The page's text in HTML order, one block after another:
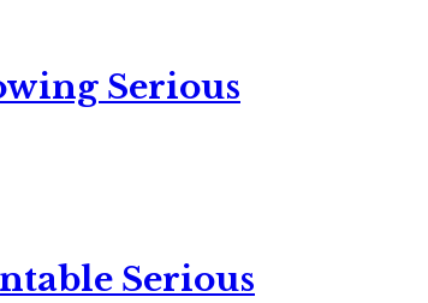
Serious
Serious